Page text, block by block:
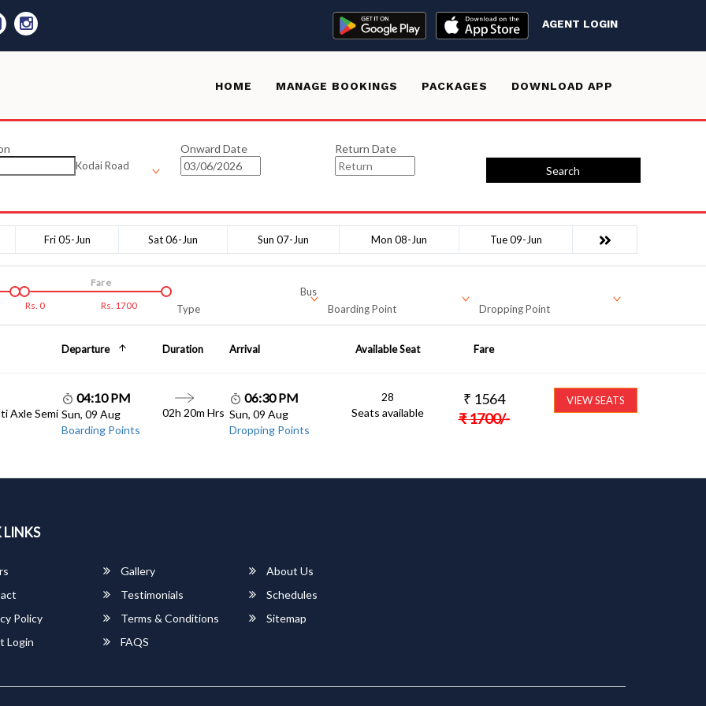
AGENT LOGIN
HOME MANAGE BOOKINGS PACKAGES DOWNLOAD APP
Kodai Road
Onward Date
Return Date
Search
Fri 05-Jun Sat 06-Jun Sun 07-Jun Mon 08-Jun Tue 09-Jun
Rs. 0 Rs. 1700
Fare
Bus
Type
Boarding Point Dropping Point
Departure Duration Arrival Available Seat Fare
Axle Semi
04:10 PM
Sun, 09 Aug
Boarding Points
02h 20m Hrs
06:30 PM
Sun, 09 Aug
Dropping Points
28
Seats available
₹ 1564
₹1700/-
VIEW SEATS
Gallery
About Us
Testimonials
Schedules
Policy
Terms & Conditions
Sitemap
Login
FAQS